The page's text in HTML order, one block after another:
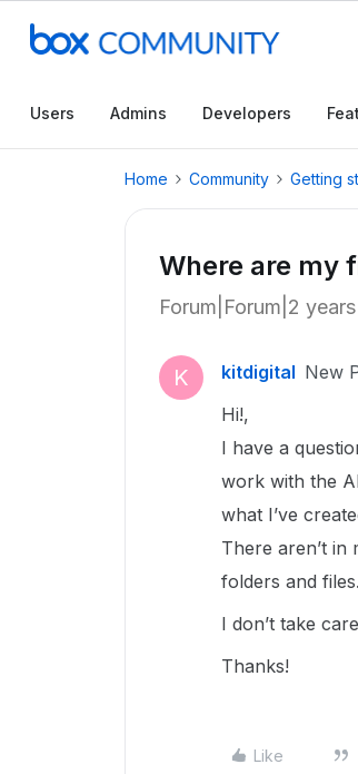
Users Admins Developers
Home Community Getting
Where are my
Forum|Forum|2
K kitdigital New
Hi!,
I have a
work with the
what I’ve
There aren’t
folders and
I don’t take
Thanks!
Like